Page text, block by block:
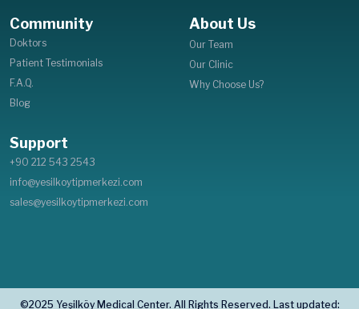
Community
Doktors
Patient Testimonials
F.A.Q.
Blog
About Us
Our Team
Our Clinic
Why Choose Us?
Support
+90 212 543 2543
info@yesilkoytipmerkezi.com
sales@yesilkoytipmerkezi.com
©2025 Yeşilköy Medical Center. All Rights Reserved. Last updated: